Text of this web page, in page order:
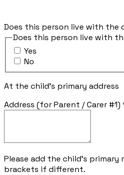
Does this person live with the
Does this person live with
Yes
No
At the child's primary address
Address (for Parent / Carer #1)
Please add the child's primary
brackets if different.